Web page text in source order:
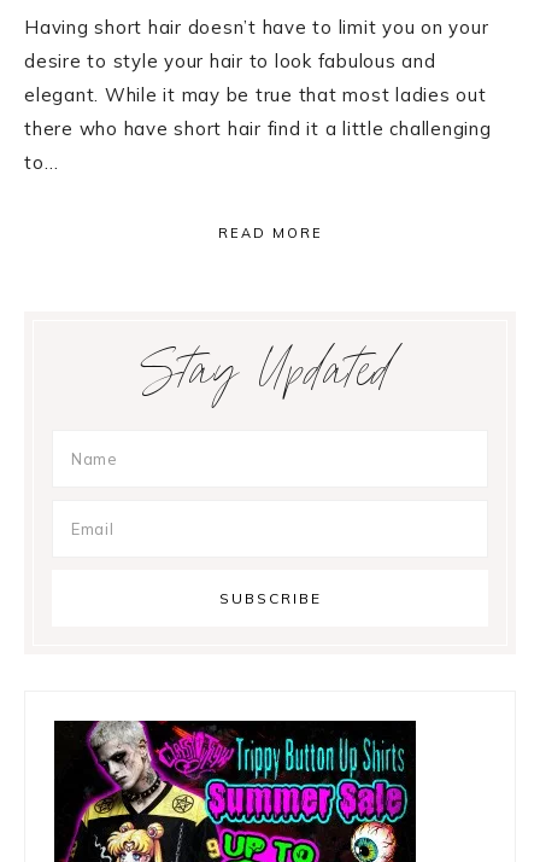
Having short hair doesn’t have to limit you on your
desire to style your hair to look fabulous and
elegant. While it may be true that most ladies out
there who have short hair find it a little challenging
to…
READ MORE
SidebarStay Updated